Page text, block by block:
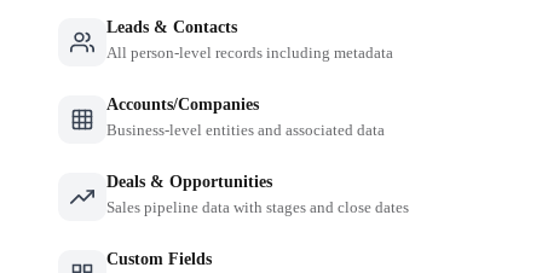
Leads & Contacts
All person-level records including metadata
Accounts/Companies
Business-level entities and associated data
Deals & Opportunities
Sales pipeline data with stages and close dates
Custom Fields